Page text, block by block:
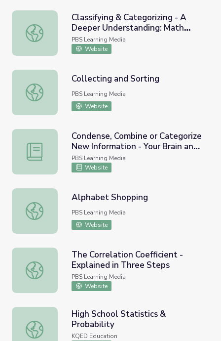
Classifying & Categorizing - A Deeper Understanding:
Classifying & Categorizing - A
Deeper Understanding: Math
PreK-K | Classroom Connection
PBS Learning Media
Website
Collecting and Sorting
Collecting and Sorting
PBS Learning Media
Website
Condense, Combine or Categorize New Information -
Condense, Combine or Categorize
New Information - Your Brain and
Moral Decision-Making
PBS Learning Media
Website
Alphabet Shopping
Alphabet Shopping
PBS Learning Media
Website
The Correlation Coefficient - Explained in Three Steps
The Correlation Coefficient -
Explained in Three Steps
PBS Learning Media
Website
High School Statistics & Probability
High School Statistics &
Probability
KQED Education